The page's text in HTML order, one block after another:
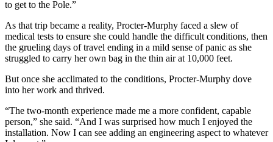
to get to the Pole.”
As that trip became a reality, Procter-Murphy faced a slew of
medical tests to ensure she could handle the difficult conditions, then
the grueling days of travel ending in a mild sense of panic as she
struggled to carry her own bag in the thin air at 10,000 feet.
But once she acclimated to the conditions, Procter-Murphy dove
into her work and thrived.
“The two-month experience made me a more confident, capable
person,” she said. “And I was surprised how much I enjoyed the
installation. Now I can see adding an engineering aspect to whatever